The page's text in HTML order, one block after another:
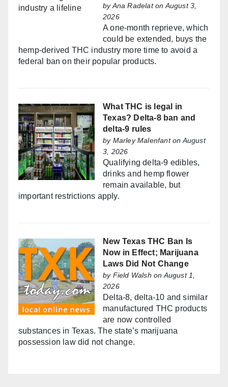
byAna Radelaton August 3,
2026
A one-month reprieve, which
could be extended, buys the
hemp-derived THC industry more time to avoid a
federal ban on their popular products.
What THC is legal in
Texas? Delta-8 ban and
delta-9 rules
by Marley Malenfanton August
3, 2026
Qualifying delta-9 edibles,
drinks and hemp flower
remain available, but
important restrictions apply.
New Texas THC Ban Is
Now in Effect; Marijuana
Laws Did Not Change
by Field Walsh on August 1,
2026
Delta-8, delta-10 and similar
manufactured THC products
are now controlled
substances in Texas. The state’s marijuana
possession law did not change.